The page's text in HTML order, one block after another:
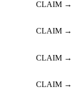
CLAIM →
CLAIM →
CLAIM →
CLAIM →